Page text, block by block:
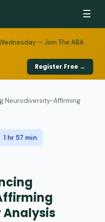
☰
— Join The ABA
Register Free →
Neurodiversity-Affirming
1 hr 57 min
Analysis